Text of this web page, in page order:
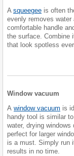
A squeegee is often
evenly removes
comfortable handle
the surface. Combine
that look spotless
Window vacuum
A window vacuum is
handy tool is similar
water, drying
perfect for larger
is a must. Simply run
results in no time.